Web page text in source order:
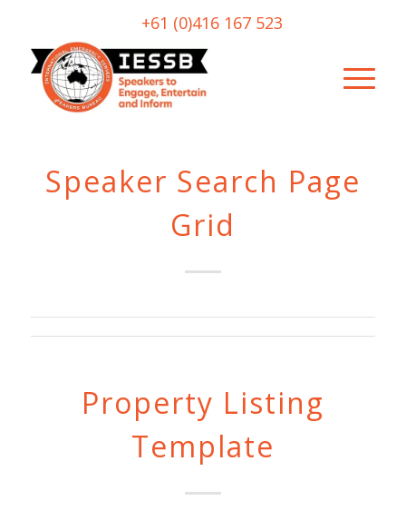
+61 (0)416 167 523
Speaker Search Page
Grid
Property Listing
Template